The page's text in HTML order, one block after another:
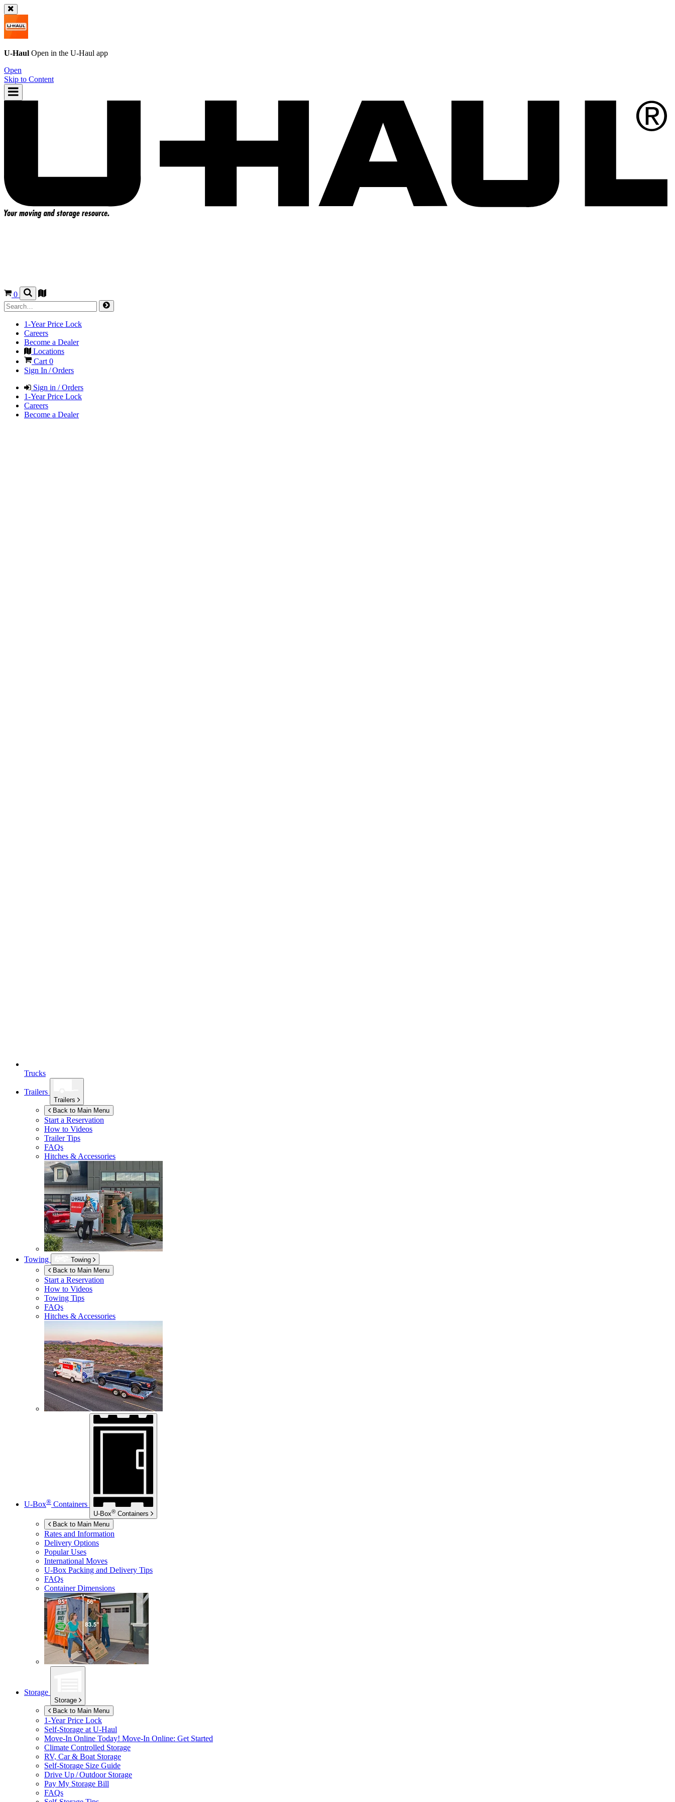
U-Haul Open in the U-Haul app
Open
Skip to Content
0
1-Year Price Lock
Careers
Become a Dealer
Locations
Cart0
Sign In / Orders
Sign in / Orders
1-Year Price Lock
Careers
Become a Dealer
Trucks
Trailers
Trailers
Back to Main Menu
Start a Reservation
How to Videos
Trailer Tips
FAQs
Hitches & Accessories
Towing
Towing
Back to Main Menu
Start a Reservation
How to Videos
Towing Tips
FAQs
Hitches & Accessories
U-Box® Containers
U-Box® Containers
Back to Main Menu
Rates and Information
Delivery Options
Popular Uses
International Moves
U-Box Packing and Delivery Tips
FAQs
Container Dimensions
Storage
Storage
Back to Main Menu
1-Year Price Lock
Self-Storage at U-Haul
Move-In Online Today! Move-In Online: Get Started
Climate Controlled Storage
RV, Car & Boat Storage
Self-Storage Size Guide
Drive Up / Outdoor Storage
Pay My Storage Bill
FAQs